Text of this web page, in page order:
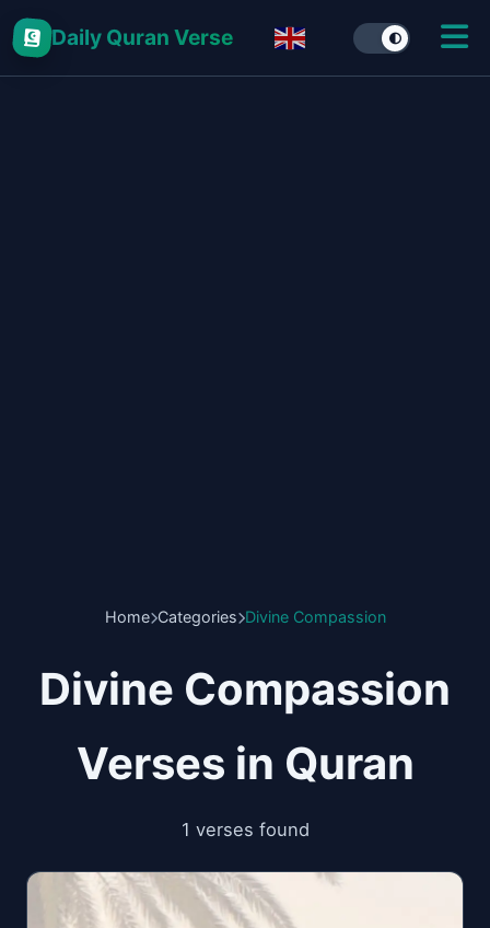
Daily Quran Verse
Home Categories Divine Compassion
Divine Compassion
Verses in Quran
1 verses found